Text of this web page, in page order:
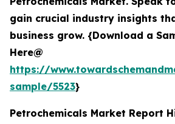
gain crucial industry insights
business grow. {Download a
Here@
https://
sample/5523}
Petrochemicals Market Report